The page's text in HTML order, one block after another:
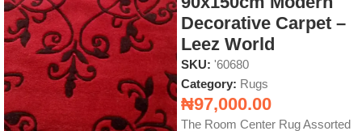
Decorative Carpet –
Leez World
SKU: '60680
Category: Rugs
₦97,000.00
The Room Center Rug Assorted